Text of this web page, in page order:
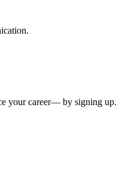
your career— by signing up.